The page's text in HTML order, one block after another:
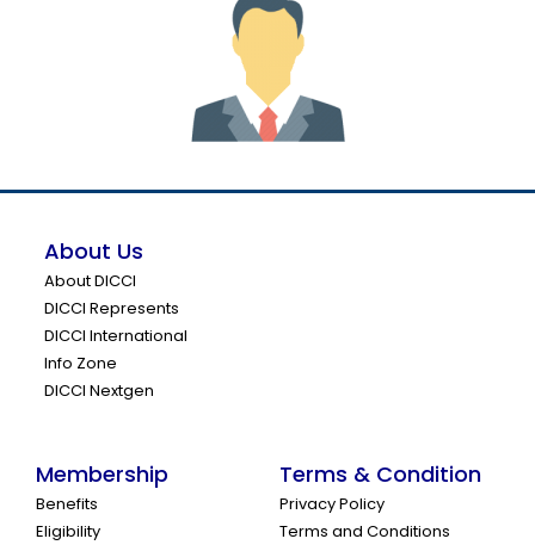
About Us
About DICCI
DICCI Represents
DICCI International
Info Zone
DICCI Nextgen
Membership
Benefits
Eligibility
Terms & Condition
Privacy Policy
Terms and Conditions